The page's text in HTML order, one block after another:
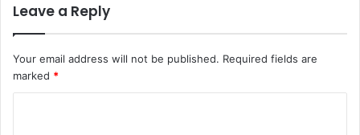
Leave a Reply
Your email address will not be published. Required fields are
marked *